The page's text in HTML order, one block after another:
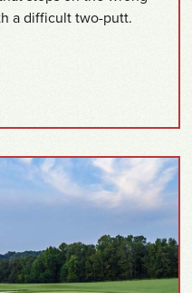
a difficult two-putt.